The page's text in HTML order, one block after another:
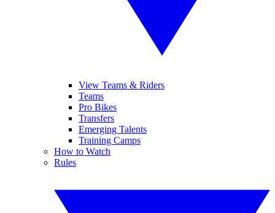
View Teams & Riders
Teams
Pro Bikes
Transfers
Emerging Talents
Training Camps
How to Watch
Rules